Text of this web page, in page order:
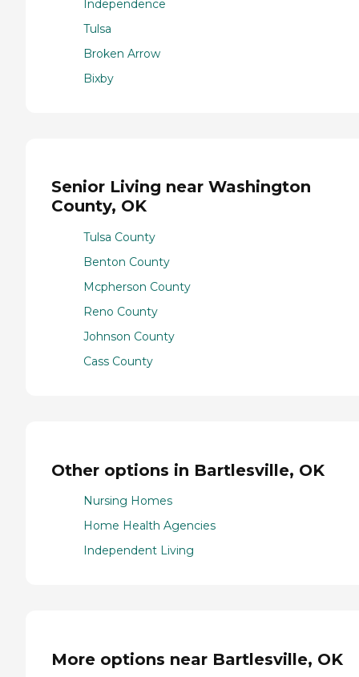
Independence
Tulsa
Broken Arrow
Bixby
Senior Living near Washington
County, OK
Tulsa County
Benton County
Mcpherson County
Reno County
Johnson County
Cass County
Other options in Bartlesville, OK
Nursing Homes
Home Health Agencies
Independent Living
More options near Bartlesville, OK